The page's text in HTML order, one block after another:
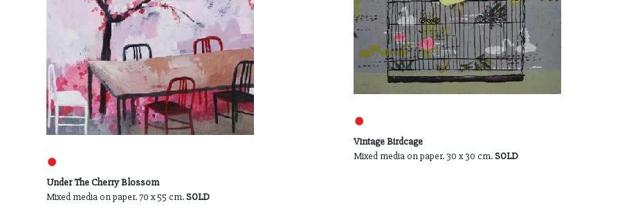
●
Under The Cherry Blossom
Mixed media on paper. 70 x 55 cm.SOLD
●
Vintage Birdcage
Mixed media on paper. 30 x 30 cm.SOLD